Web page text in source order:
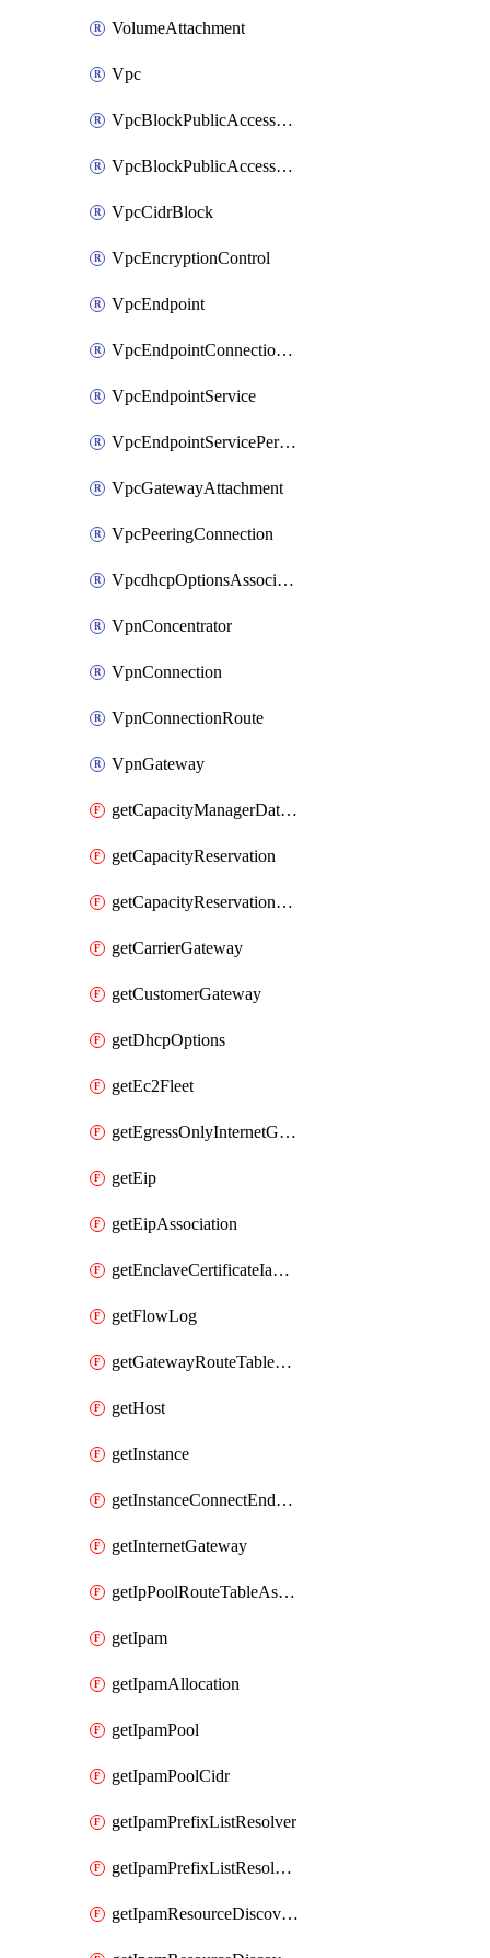
VolumeAttachment
Vpc
VpcBlockPublicAccessExclusion
VpcBlockPublicAccessOptions
VpcCidrBlock
VpcEncryptionControl
VpcEndpoint
VpcEndpointConnectionNotification
VpcEndpointService
VpcEndpointServicePermissions
VpcGatewayAttachment
VpcPeeringConnection
VpcdhcpOptionsAssociation
VpnConcentrator
VpnConnection
VpnConnectionRoute
VpnGateway
getCapacityManagerDataExport
getCapacityReservation
getCapacityReservationFleet
getCarrierGateway
getCustomerGateway
getDhcpOptions
getEc2Fleet
getEgressOnlyInternetGateway
getEip
getEipAssociation
getEnclaveCertificateIamRoleAssociation
getFlowLog
getGatewayRouteTableAssociation
getHost
getInstance
getInstanceConnectEndpoint
getInternetGateway
getIpPoolRouteTableAssociation
getIpam
getIpamAllocation
getIpamPool
getIpamPoolCidr
getIpamPrefixListResolver
getIpamPrefixListResolverTarget
getIpamResourceDiscovery